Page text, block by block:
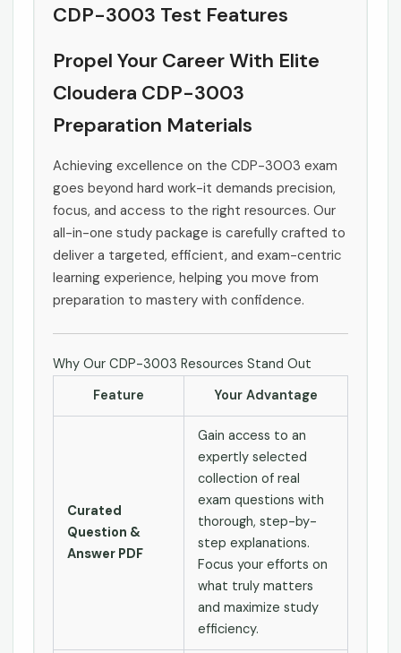
CDP-3003 Test Features
Propel Your Career With Elite
Cloudera CDP-3003
Preparation Materials
Achieving excellence on the CDP-3003 exam
goes beyond hard work-it demands precision,
focus, and access to the right resources. Our
all-in-one study package is carefully crafted to
deliver a targeted, efficient, and exam-centric
learning experience, helping you move from
preparation to mastery with confidence.
Why Our CDP-3003 Resources Stand Out
Feature
Your Advantage
Curated
Question &
Answer PDF
Gain access to an
expertly selected
collection of real
exam questions with
thorough, step-by-
step explanations.
Focus your efforts on
what truly matters
and maximize study
efficiency.